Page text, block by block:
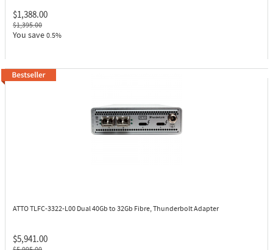
$1,388.00
$1,395.00
You save 0.5%
ATTO TLFC-3322-L00 Dual 40Gb to 32Gb Fibre, Thunderbolt Adapter
$5,941.00